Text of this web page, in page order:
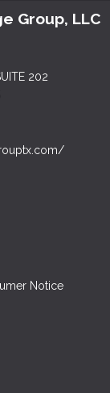
Group, LLC
202
Notice